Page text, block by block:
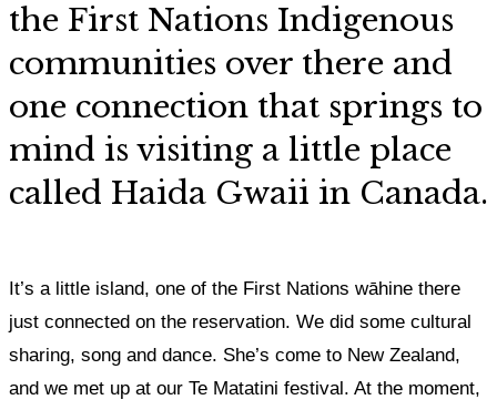
the First Nations Indigenous
communities over there and
one connection that springs to
mind is visiting a little place
called Haida Gwaii in Canada.
It’s a little island, one of the First Nations wāhine there
just connected on the reservation. We did some cultural
sharing, song and dance. She’s come to New Zealand,
and we met up at our Te Matatini festival. At the moment,